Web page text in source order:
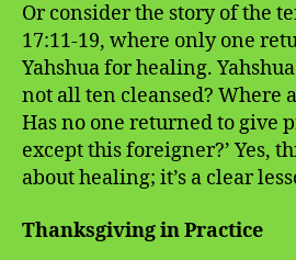
Or consider the story of the
17:11-19, where only one
Yahshua for healing.
not all ten cleansed? Where
Has no one returned to give
except this foreigner?’ Yes,
about healing; it’s a clear
Thanksgiving in Practice